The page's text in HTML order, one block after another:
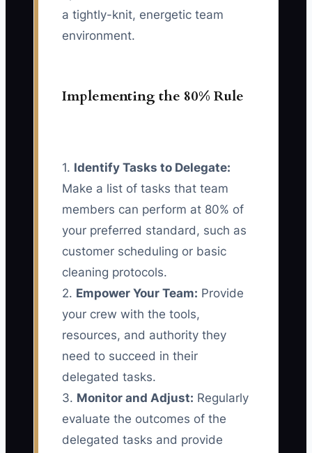
a tightly-knit, energetic team
environment.
Implementing the 80% Rule
1. Identify Tasks to Delegate:
Make a list of tasks that team
members can perform at 80% of
your preferred standard, such as
customer scheduling or basic
cleaning protocols.
2. Empower Your Team: Provide
your crew with the tools,
resources, and authority they
need to succeed in their
delegated tasks.
3. Monitor and Adjust: Regularly
evaluate the outcomes of the
delegated tasks and provide